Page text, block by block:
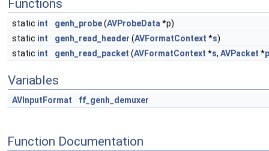
Functions
static int genh_probe(AVProbeData *p)
static int genh_read_header (AVFormatContext *s)
static int genh_read_packet (AVFormatContext *s, AVPacket *
Variables
AVInputFormat ff_genh_demuxer
Function Documentation